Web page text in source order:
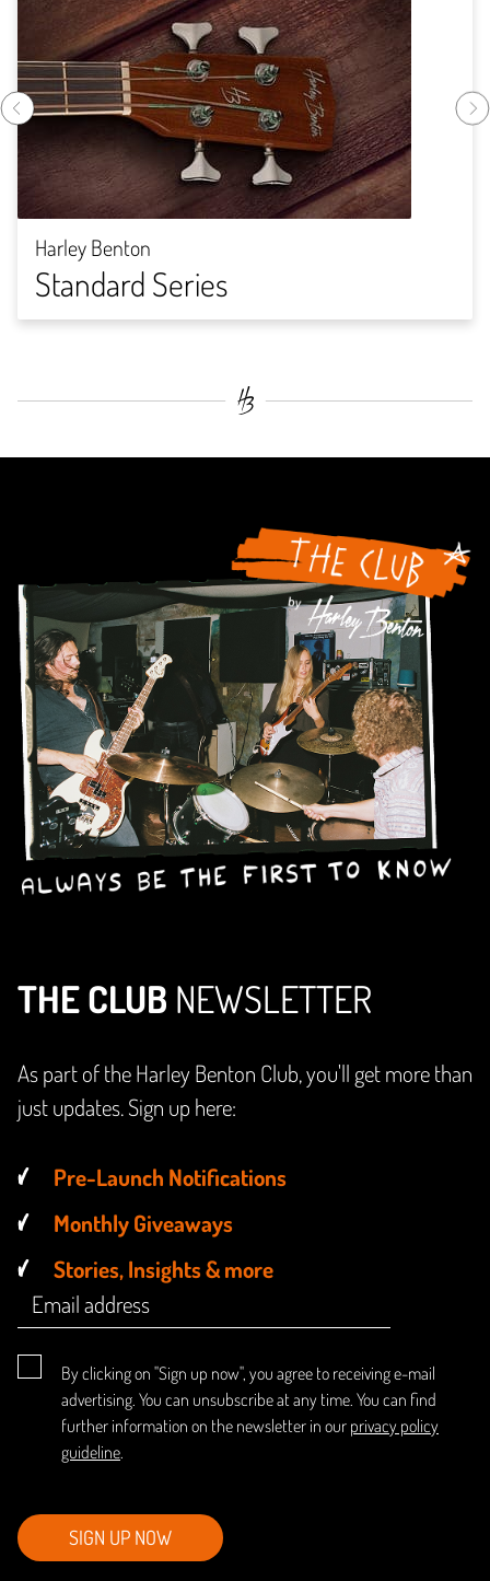
Harley Benton
Standard Series
THE CLUB NEWSLETTER
As part of the Harley Benton Club, you'll get more than
just updates. Sign up here:
Pre-Launch Notifications
Monthly Giveaways
Stories, Insights & more
By clicking on "Sign up now", you agree to receiving e-mail
advertising. You can unsubscribe at any time. You can find
further information on the newsletter in our privacy policy
guideline.
SIGN UP NOW